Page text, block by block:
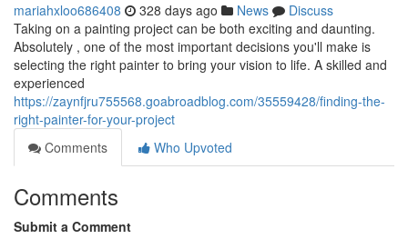
mariahxloo686408 328 days ago News
Discuss
Taking on a painting project can be both exciting and daunting.
Absolutely , one of the most important decisions you'll make is
selecting the right painter to bring your vision to life. A skilled and
experienced
https://zaynfjru755568.goabroadblog.com/35559428/finding-the-
right-painter-for-your-project
Comments
Who Upvoted
Comments
Submit a Comment